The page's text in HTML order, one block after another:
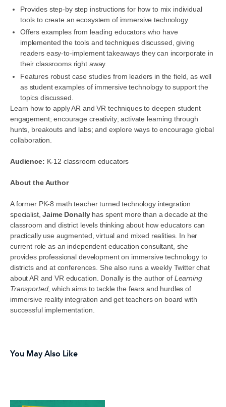
Provides step-by step instructions for how to mix individual
tools to create an ecosystem of immersive technology.
Offers examples from leading educators who have
implemented the tools and techniques discussed, giving
readers easy-to-implement takeaways they can incorporate in
their classrooms right away.
Features robust case studies from leaders in the field, as well
as student examples of immersive technology to support the
topics discussed.
Learn how to apply AR and VR techniques to deepen student
engagement; encourage creativity; activate learning through
hunts, breakouts and labs; and explore ways to encourage global
collaboration.
Audience: K-12 classroom educators
About the Author
A former PK-8 math teacher turned technology integration
specialist,Jaime Donallyhas spent more than a decade at the
classroom and district levels thinking about how educators can
practically use augmented, virtual and mixed realities. In her
current role as an independent education consultant, she
provides professional development on immersive technology to
districts and at conferences. She also runs a weekly Twitter chat
about AR and VR education. Donally is the author of Learning
Transported, which aims to tackle the fears and hurdles of
immersive reality integration and get teachers on board with
successful implementation.
You May Also Like